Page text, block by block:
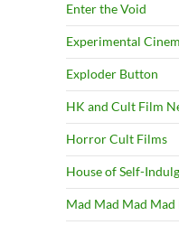
Enter the Void
Experimental
Exploder Button
HK and Cult Film
Horror Cult Films
House of Self-
Mad Mad Mad Mad